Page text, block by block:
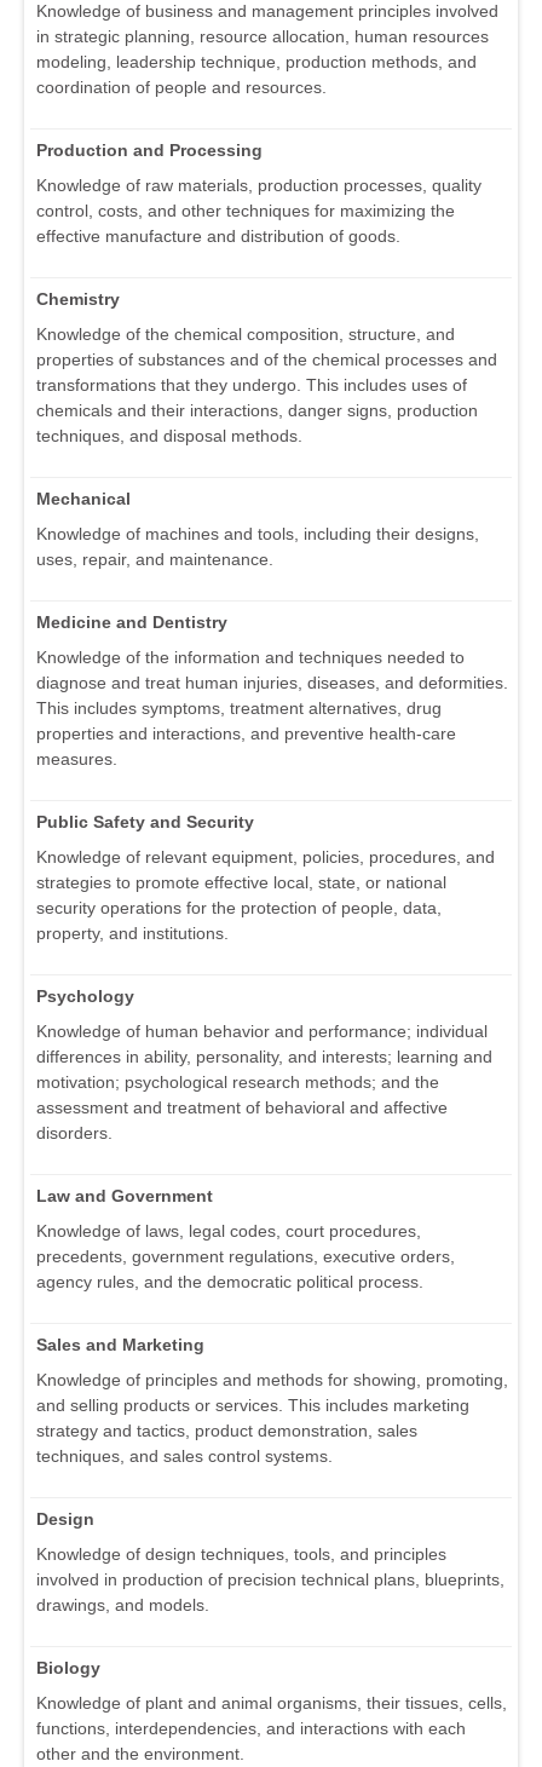
Knowledge of business and management principles involved
in strategic planning, resource allocation, human resources
modeling, leadership technique, production methods, and
coordination of people and resources.
Production and Processing
Knowledge of raw materials, production processes, quality
control, costs, and other techniques for maximizing the
effective manufacture and distribution of goods.
Chemistry
Knowledge of the chemical composition, structure, and
properties of substances and of the chemical processes and
transformations that they undergo. This includes uses of
chemicals and their interactions, danger signs, production
techniques, and disposal methods.
Mechanical
Knowledge of machines and tools, including their designs,
uses, repair, and maintenance.
Medicine and Dentistry
Knowledge of the information and techniques needed to
diagnose and treat human injuries, diseases, and deformities.
This includes symptoms, treatment alternatives, drug
properties and interactions, and preventive health-care
measures.
Public Safety and Security
Knowledge of relevant equipment, policies, procedures, and
strategies to promote effective local, state, or national
security operations for the protection of people, data,
property, and institutions.
Psychology
Knowledge of human behavior and performance; individual
differences in ability, personality, and interests; learning and
motivation; psychological research methods; and the
assessment and treatment of behavioral and affective
disorders.
Law and Government
Knowledge of laws, legal codes, court procedures,
precedents, government regulations, executive orders,
agency rules, and the democratic political process.
Sales and Marketing
Knowledge of principles and methods for showing, promoting,
and selling products or services. This includes marketing
strategy and tactics, product demonstration, sales
techniques, and sales control systems.
Design
Knowledge of design techniques, tools, and principles
involved in production of precision technical plans, blueprints,
drawings, and models.
Biology
Knowledge of plant and animal organisms, their tissues, cells,
functions, interdependencies, and interactions with each
other and the environment.